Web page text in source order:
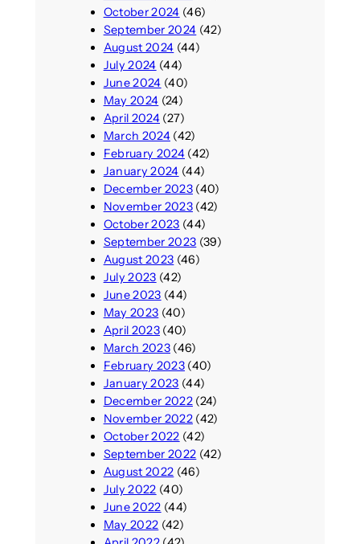
October 2024 (46)
September 2024 (42)
August 2024 (44)
July 2024 (44)
June 2024 (40)
May 2024 (24)
April 2024(27)
March 2024(42)
February 2024(42)
January 2024 (44)
December 2023(40)
November 2023(42)
October 2023 (44)
September 2023 (39)
August 2023 (46)
July 2023 (42)
June 2023 (44)
May 2023 (40)
April 2023(40)
March 2023(46)
February 2023(40)
January 2023 (44)
December 2022(24)
November 2022(42)
October 2022 (42)
September 2022 (42)
August 2022 (46)
July 2022 (40)
June 2022 (44)
May 2022 (42)